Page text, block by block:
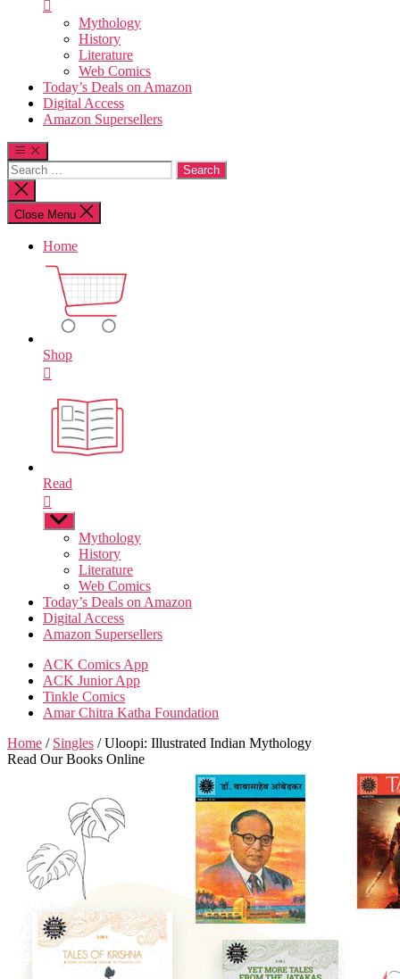
Mythology
History
Literature
Web Comics
Today’s Deals on Amazon
Digital Access
Amazon Supersellers
Search
for:
Close
search
Close Menu
Home
Shop
Read
Show
sub
Mythology
History
Literature
Web Comics
Today’s Deals on Amazon
Digital Access
Amazon Supersellers
ACK Comics App
ACK Junior App
Tinkle Comics
Amar Chitra Katha Foundation
Home / Singles / Uloopi: Illustrated Indian Mythology
Read Our Books Online